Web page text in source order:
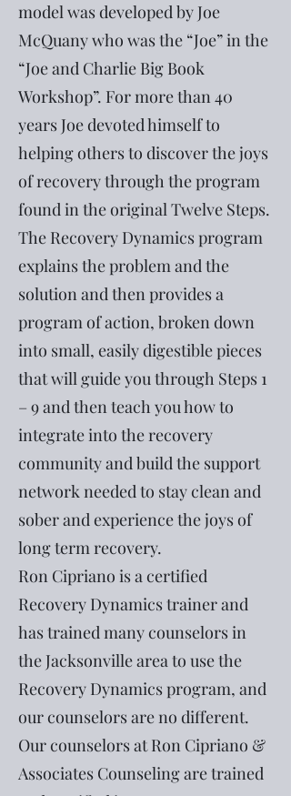
model was developed by Joe
McQuany who was the “Joe” in the
“Joe and Charlie Big Book
Workshop”. For more than 40
years Joe devoted himself to
helping others to discover the joys
of recovery through the program
found in the original Twelve Steps.
The Recovery Dynamics program
explains the problem and the
solution and then provides a
program of action, broken down
into small, easily digestible pieces
that will guide you through Steps 1
– 9 and then teach you how to
integrate into the recovery
community and build the support
network needed to stay clean and
sober and experience the joys of
long term recovery.
Ron Cipriano is a certified
Recovery Dynamics trainer and
has trained many counselors in
the Jacksonville area to use the
Recovery Dynamics program, and
our counselors are no different.
Our counselors at Ron Cipriano &
Associates Counseling are trained